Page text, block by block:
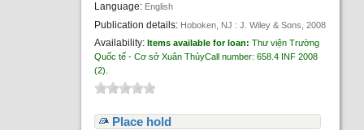
Language: English
Publication details: Hoboken, NJ : J. Wiley & Sons, 2008
Availability:Items available for loan:Thư viện Trường
Quốc tế - Cơ sở Xuân ThủyCall number:658.4 INF 2008
(2).
Place hold